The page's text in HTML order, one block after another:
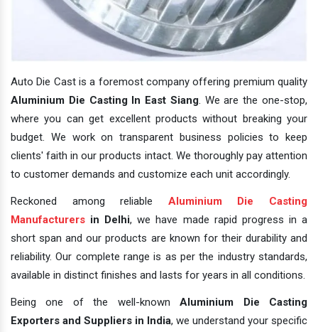
Auto Die Cast is a foremost company offering premium quality
Aluminium Die Casting In East Siang. We are the one-stop,
where you can get excellent products without breaking your
budget. We work on transparent business policies to keep
clients' faith in our products intact. We thoroughly pay attention
to customer demands and customize each unit accordingly.
Reckoned among reliable Aluminium Die Casting
Manufacturers in Delhi, we have made rapid progress in a
short span and our products are known for their durability and
reliability. Our complete range is as per the industry standards,
available in distinct finishes and lasts for years in all conditions.
Being one of the well-knownAluminium Die Casting
Exporters and Suppliers in India, we understand your specific